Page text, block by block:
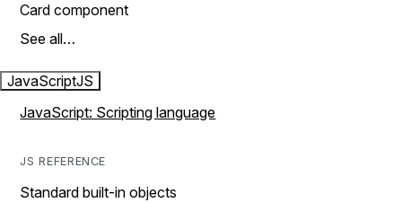
Card component
See all…
JavaScriptJS
JavaScript: Scripting language
JS REFERENCE
Standard built-in objects